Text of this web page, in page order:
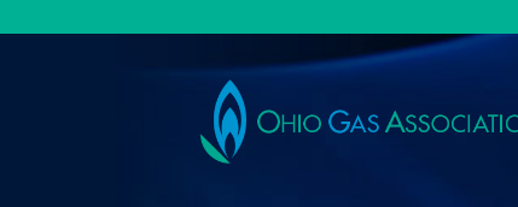
Ohio
Gas
Association